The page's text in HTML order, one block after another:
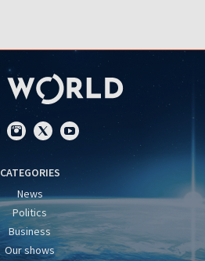
CATEGORIES
News
Politics
Business
Our shows